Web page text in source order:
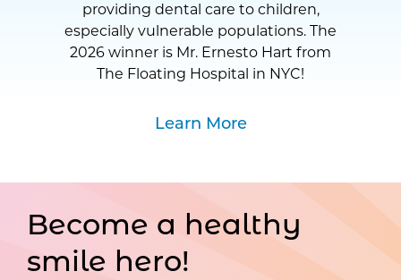
providing dental care to children,
especially vulnerable populations. The
2026 winner is Mr. Ernesto Hart from
The Floating Hospital in NYC!
Learn More
Become a healthy
smile hero!